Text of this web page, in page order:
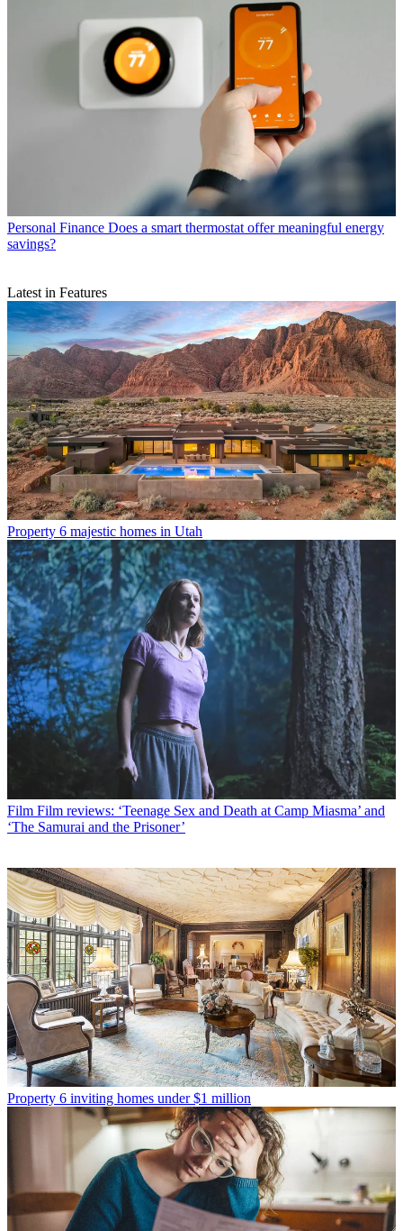
Personal Finance Does a smart thermostat offer meaningful energy
savings?
Latest in Features
Property 6 majestic homes in Utah
Film Film reviews: ‘Teenage Sex and Death at Camp Miasma’ and
‘The Samurai and the Prisoner’
Property 6 inviting homes under $1 million